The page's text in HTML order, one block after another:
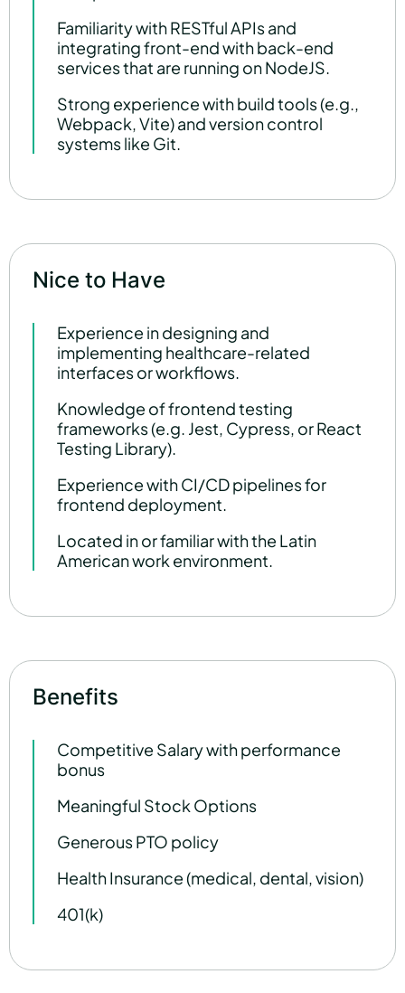
Familiarity with RESTful APIs and
integrating front-end with back-end
services that are running on NodeJS.
Strong experience with build tools (e.g.,
Webpack, Vite) and version control
systems like Git.
Nice to Have
Experience in designing and
implementing healthcare-related
interfaces or workflows.
Knowledge of frontend testing
frameworks (e.g. Jest, Cypress, or React
Testing Library).
Experience with CI/CD pipelines for
frontend deployment.
Located in or familiar with the Latin
American work environment.
Benefits
Competitive Salary with performance
bonus
Meaningful Stock Options
Generous PTO policy
Health Insurance (medical, dental, vision)
401(k)